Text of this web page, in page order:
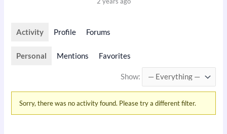
Activity Profile Forums
Personal Mentions Favorites
Show:
Sorry, there was no activity found. Please try a different filter.